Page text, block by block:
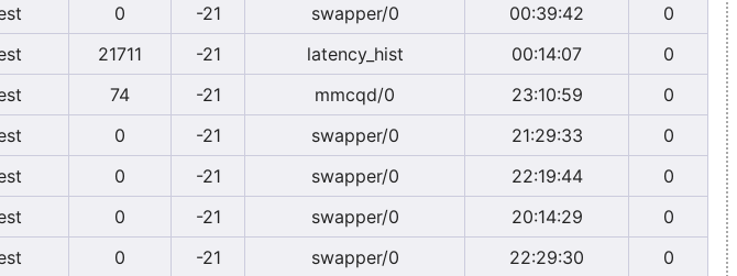
0 -21 swapper/0 00:39:42
0
21711 -21 latency_hist 00:14:07
0
74 -21 mmcqd/0 23:10:59
0
0 -21 swapper/0 21:29:33
0
0 -21 swapper/0 22:19:44
0
0 -21 swapper/0 20:14:29
0
0 -21 swapper/0 22:29:30
0